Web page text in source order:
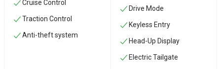
Cruise Control
Traction Control
Anti-theft system
Drive Mode
Keyless Entry
Head-Up Display
Electric Tailgate